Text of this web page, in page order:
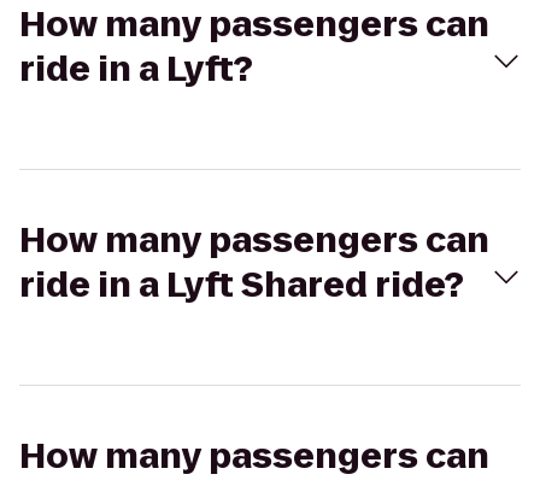
How many passengers can
ride in a Lyft?
How many passengers can
ride in a Lyft Shared ride?
How many passengers can